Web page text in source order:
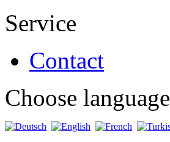
Service
Contact
Choose language